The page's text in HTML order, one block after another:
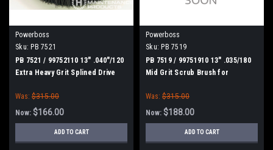
Powerboss
Sku: PB 7521
PB 7521 / 99752110 13" .040"/120
Extra Heavy Grit Splined Drive
Was: $315.00
Now: $166.00
ADD TO CART
Powerboss
Sku: PB 7519
PB 7519 / 99751910 13" .035/180
Mid Grit Scrub Brush for
E Ride 26, Phoenix 26/28, Admiral
26
Was: $315.00
Now: $188.00
ADD TO CART